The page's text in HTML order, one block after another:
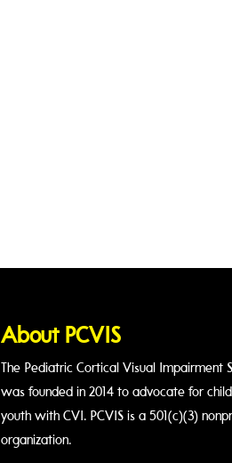
About PCVIS
The Pediatric Cortical Visual Impairment
was founded in 2014 to advocate for
youth with CVI. PCVIS is a 501(c)(3)
organization.